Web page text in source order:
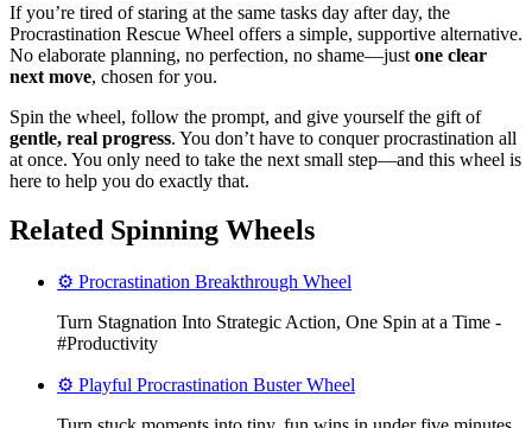
If you’re tired of staring at the same tasks day after day, the
Procrastination Rescue Wheel offers a simple, supportive alternative.
No elaborate planning, no perfection, no shame—just one clear
next move, chosen for you.
Spin the wheel, follow the prompt, and give yourself the gift of
gentle, real progress. You don’t have to conquer procrastination all
at once. You only need to take the next small step—and this wheel is
here to help you do exactly that.
Related Spinning Wheels
⚙️ Procrastination Breakthrough Wheel
Turn Stagnation Into Strategic Action, One Spin at a Time -
#Productivity
⚙️ Playful Procrastination Buster Wheel